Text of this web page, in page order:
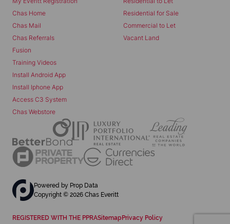
Chas Home
Chas Mail
Chas Referrals
Fusion
Training Videos
Install Android App
Install Iphone App
Access C3 System
Chas Webstore
Residential for Sale
Commercial to Let
Vacant Land
Powered by Prop Data
Copyright © 2026 Chas Everitt
REGISTERED WITH THE PPRASitemap Privacy Policy